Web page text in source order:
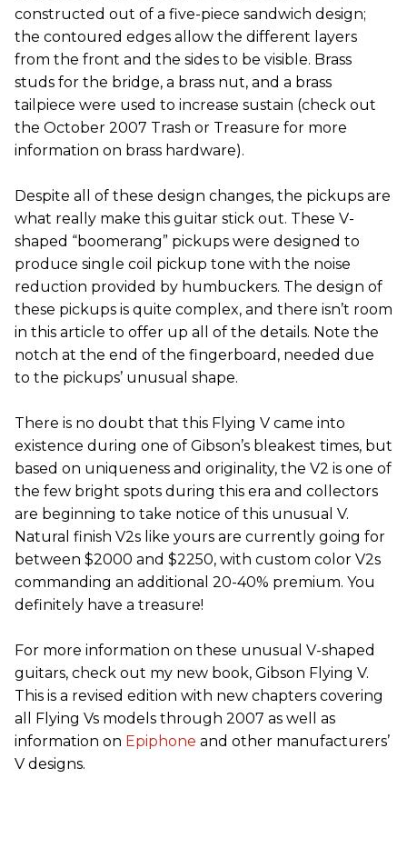
constructed out of a five-piece sandwich design;
the contoured edges allow the different layers
from the front and the sides to be visible. Brass
studs for the bridge, a brass nut, and a brass
tailpiece were used to increase sustain (check out
the October 2007 Trash or Treasure for more
information on brass hardware).
Despite all of these design changes, the pickups are
what really make this guitar stick out. These V-
shaped “boomerang” pickups were designed to
produce single coil pickup tone with the noise
reduction provided by humbuckers. The design of
these pickups is quite complex, and there isn’t room
in this article to offer up all of the details. Note the
notch at the end of the fingerboard, needed due
to the pickups’ unusual shape.
There is no doubt that this Flying V came into
existence during one of Gibson’s bleakest times, but
based on uniqueness and originality, the V2 is one of
the few bright spots during this era and collectors
are beginning to take notice of this unusual V.
Natural finish V2s like yours are currently going for
between $2000 and $2250, with custom color V2s
commanding an additional 20-40% premium. You
definitely have a treasure!
For more information on these unusual V-shaped
guitars, check out my new book, Gibson Flying V.
This is a revised edition with new chapters covering
all Flying Vs models through 2007 as well as
information on Epiphone and other manufacturers’
V designs.